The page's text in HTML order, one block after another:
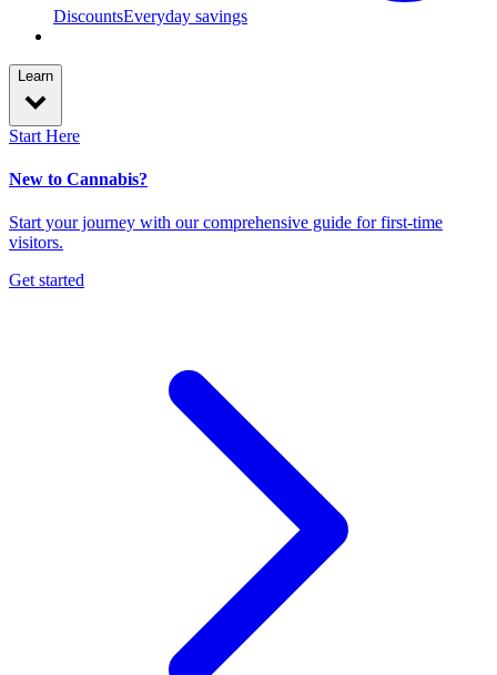
DiscountsEveryday savings
Learn
Start Here
New to Cannabis?
Start your journey with our comprehensive guide for first-time
visitors.
Get started